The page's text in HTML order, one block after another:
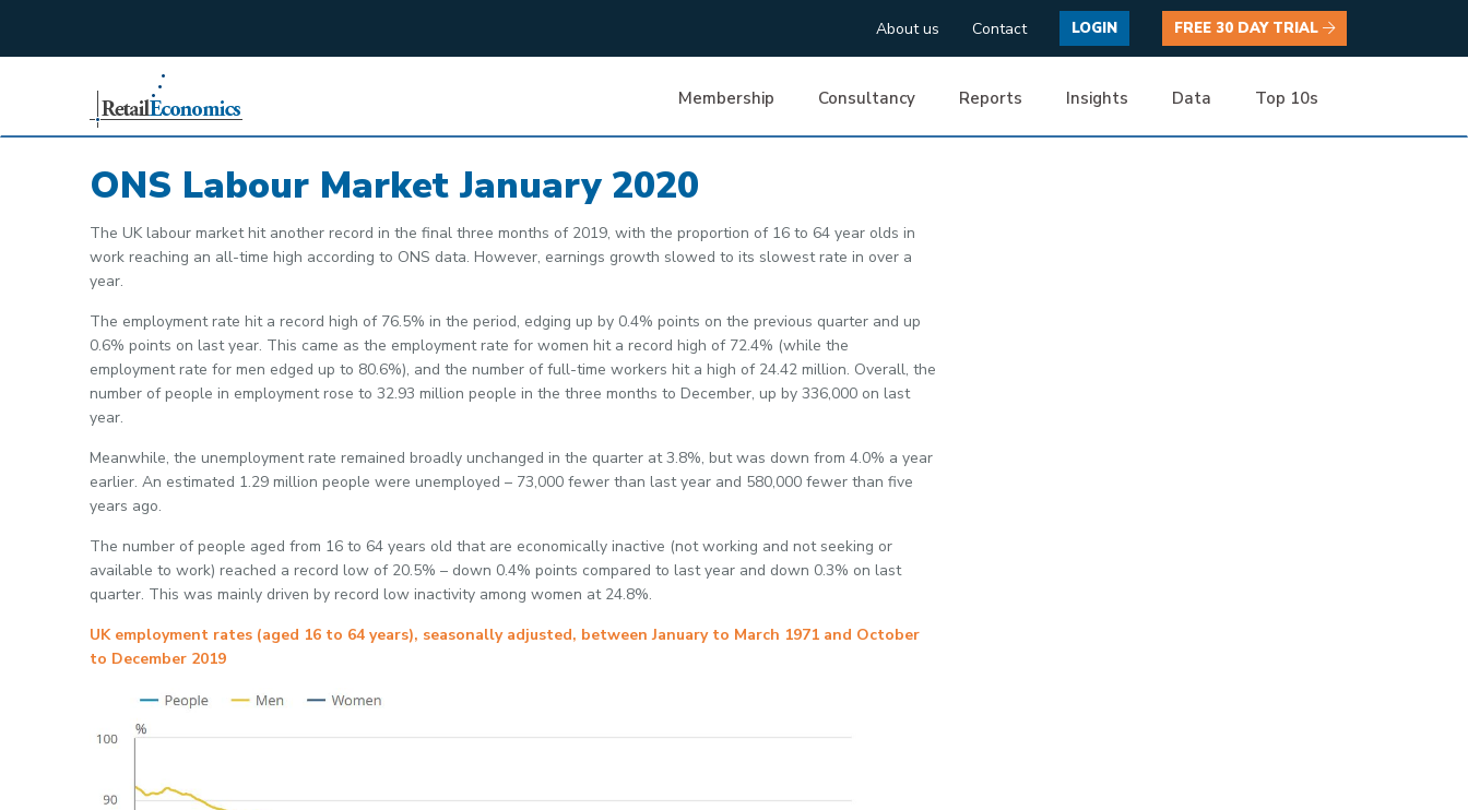
About us Contact LOGIN FREE 30 DAY TRIAL
Membership Consultancy Reports Insights Data Top 10s
ONS Labour Market January 2020
The UK labour market hit another record in the final three months of 2019, with the proportion of 16 to 64 year olds in
work reaching an all-time high according to ONS data. However, earnings growth slowed to its slowest rate in over a
year.
The employment rate hit a record high of 76.5% in the period, edging up by 0.4% points on the previous quarter and up
0.6% points on last year. This came as the employment rate for women hit a record high of 72.4% (while the
employment rate for men edged up to 80.6%), and the number of full-time workers hit a high of 24.42 million. Overall, the
number of people in employment rose to 32.93 million people in the three months to December, up by 336,000 on last
year.
Meanwhile, the unemployment rate remained broadly unchanged in the quarter at 3.8%, but was down from 4.0% a year
earlier. An estimated 1.29 million people were unemployed – 73,000 fewer than last year and 580,000 fewer than five
years ago.
The number of people aged from 16 to 64 years old that are economically inactive (not working and not seeking or
available to work) reached a record low of 20.5% – down 0.4% points compared to last year and down 0.3% on last
quarter. This was mainly driven by record low inactivity among women at 24.8%.
UK employment rates (aged 16 to 64 years), seasonally adjusted, between January to March 1971 and October
to December 2019